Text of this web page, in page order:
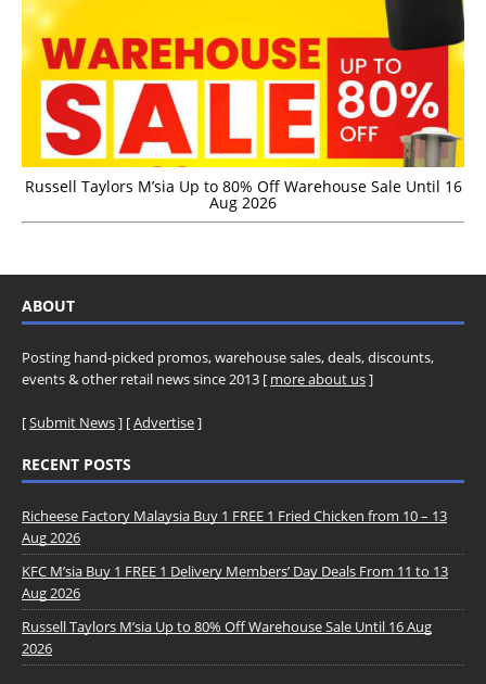
Russell Taylors M’sia Up to 80% Off Warehouse Sale Until 16
Aug 2026
ABOUT
Posting hand-picked promos, warehouse sales, deals, discounts,
events & other retail news since 2013 [ more about us]
[Submit News] [Advertise]
RECENT POSTS
Richeese Factory Malaysia Buy 1 FREE 1 Fried Chicken from 10 – 13
Aug 2026
KFC M’sia Buy 1 FREE 1 Delivery Members’ Day Deals From 11 to 13
Aug 2026
Russell Taylors M’sia Up to 80% Off Warehouse Sale Until 16 Aug
2026